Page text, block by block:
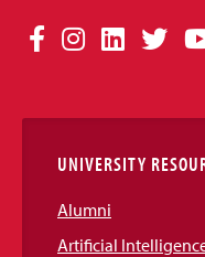
Social
Links
Facebook
Instagram
LinkedIn
UNIVERSITY
Alumni
Artificial